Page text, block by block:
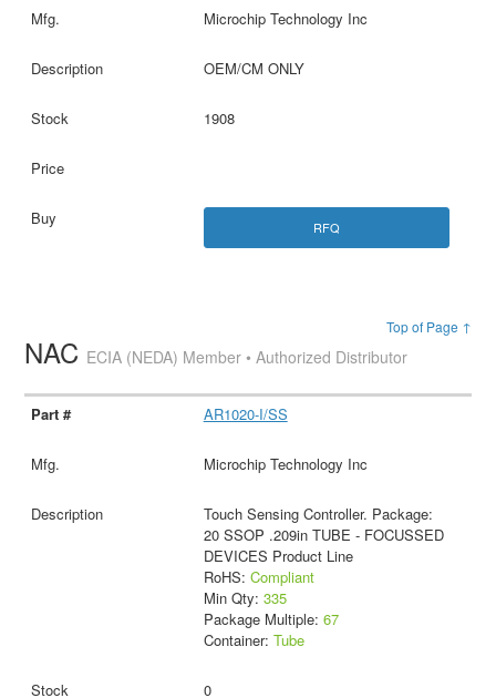
Microchip Technology Inc
OEM/CM ONLY
1908
RFQ
Top of Page ↑
NAC ECIA (NEDA) Member • Authorized Distributor
AR1020-I/SS
Microchip Technology Inc
Touch Sensing Controller. Package:
20 SSOP .209in TUBE - FOCUSSED
DEVICES Product Line
RoHS: Compliant
Min Qty: 335
Package Multiple: 67
Container: Tube
0